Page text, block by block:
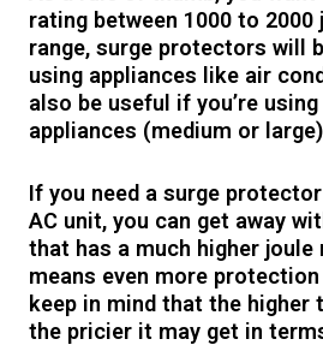
rating between 1000 to
range, surge protectors will
using appliances like air
also be useful if you’re
appliances (medium or
If you need a surge
AC unit, you can get away
that has a much higher joule
means even more
keep in mind that the higher
the pricier it may get in